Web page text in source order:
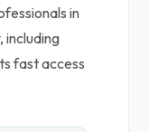
in
including
fast access